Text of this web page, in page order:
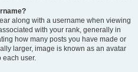
along with a username when viewing
with your rank, generally in
how many posts you have made or
larger, image is known as an avatar
each user.